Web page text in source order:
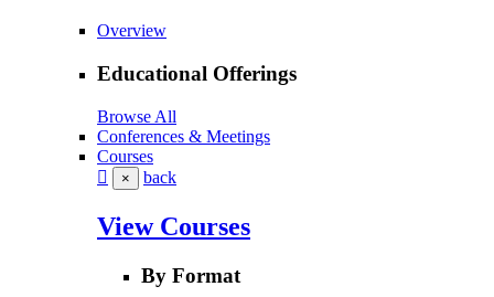
Overview
Educational Offerings
Browse All
Conferences & Meetings
Courses
× back
View Courses
By Format